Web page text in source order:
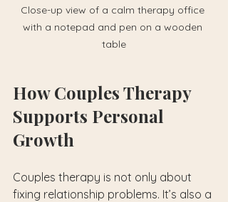
Close-up view of a calm therapy office
with a notepad and pen on a wooden
table
How Couples Therapy
Supports Personal
Growth
Couples therapy is not only about
fixing relationship problems. It’s also a